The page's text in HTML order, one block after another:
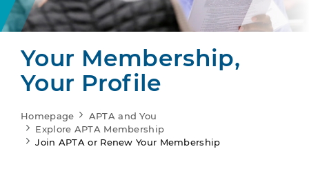
Your Membership,
Your Profile
Homepage
APTA and You
Explore APTA Membership
Join APTA or Renew Your Membership